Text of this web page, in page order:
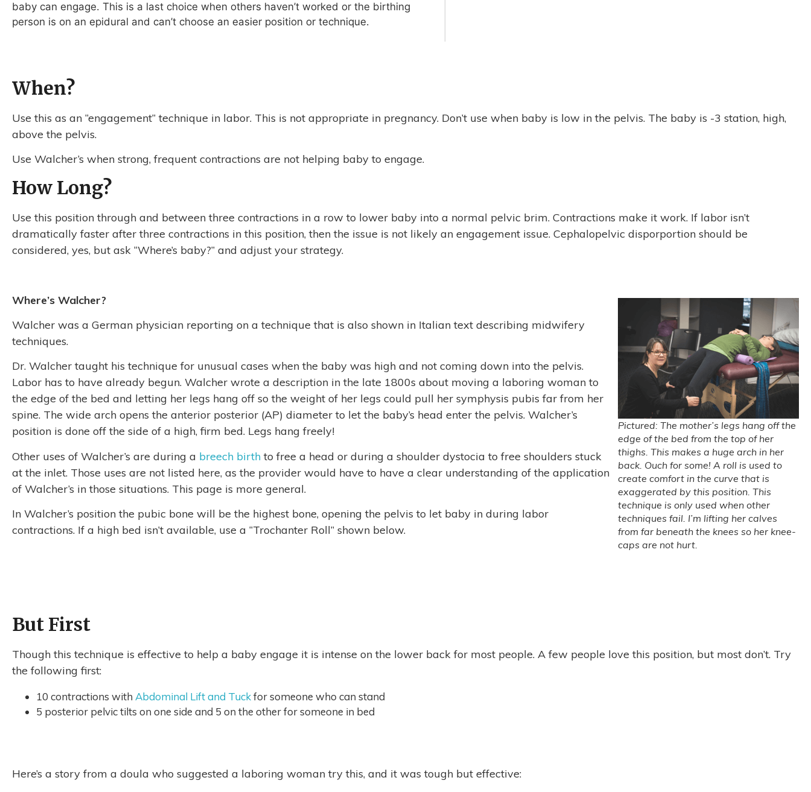
baby can engage. This is a last choice when others haven’t worked or the birthing
person is on an epidural and can’t choose an easier position or technique.
When?
Use this as an “engagement” technique in labor. This is not appropriate in pregnancy. Don’t use when baby is low in the pelvis. The baby is -3 station, high,
above the pelvis.
Use Walcher’s when strong, frequent contractions are not helping baby to engage.
How Long?
Use this position through and between three contractions in a row to lower baby into a normal pelvic brim. Contractions make it work. If labor isn’t
dramatically faster after three contractions in this position, then the issue is not likely an engagement issue. Cephalopelvic disporportion should be
considered, yes, but ask “Where’s baby?” and adjust your strategy.
Pictured: The mother’s legs hang off the
edge of the bed from the top of her
thighs. This makes a huge arch in her
back. Ouch for some! A roll is used to
create comfort in the curve that is
exaggerated by this position. This
technique is only used when other
techniques fail. I’m lifting her calves
from far beneath the knees so her knee-
caps are not hurt.
Where’s Walcher?
Walcher was a German physician reporting on a technique that is also shown in Italian text describing midwifery
techniques.
Dr. Walcher taught his technique for unusual cases when the baby was high and not coming down into the pelvis.
Labor has to have already begun. Walcher wrote a description in the late 1800s about moving a laboring woman to
the edge of the bed and letting her legs hang off so the weight of her legs could pull her symphysis pubis far from her
spine. The wide arch opens the anterior posterior (AP) diameter to let the baby’s head enter the pelvis. Walcher’s
position is done off the side of a high, firm bed. Legs hang freely!
Other uses of Walcher’s are during a breech birth to free a head or during a shoulder dystocia to free shoulders stuck
at the inlet. Those uses are not listed here, as the provider would have to have a clear understanding of the application
of Walcher’s in those situations. This page is more general.
In Walcher’s position the pubic bone will be the highest bone, opening the pelvis to let baby in during labor
contractions. If a high bed isn’t available, use a “Trochanter Roll” shown below.
But First
Though this technique is effective to help a baby engage it is intense on the lower back for most people. A few people love this position, but most don’t. Try
the following first:
10 contractions with Abdominal Lift and Tuckforsomeone who can stand
5 posterior pelvic tilts on one side and 5 on the other for someone in bed
Here’s a story from a doula who suggested a laboring woman try this, and it was tough but effective: